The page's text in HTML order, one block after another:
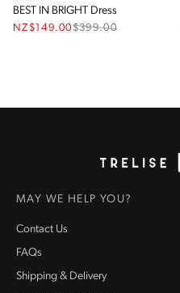
BEST IN BRIGHT Dress
NZ$149.00$399.00
MAY WE HELP YOU?
Contact Us
FAQs
Shipping & Delivery